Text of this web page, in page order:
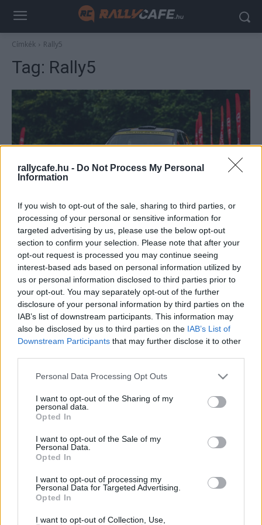
rallycafe.hu - Do Not Process My Personal
Information
If you wish to opt-out of the sale, sharing to third parties, or
processing of your personal or sensitive information for
targeted advertising by us, please use the below opt-out
section to confirm your selection. Please note that after your
opt-out request is processed you may continue seeing
interest-based ads based on personal information utilized by
us or personal information disclosed to third parties prior to
your opt-out. You may separately opt-out of the further
disclosure of your personal information by third parties on the
IAB’s list of downstream participants. This information may
also be disclosed by us to third parties on the IAB’s List of
Downstream Participants that may further disclose it to other
Please note that this website/app uses one or more Google
not limited to your visit or usage behaviour. You may click to
grant or deny consent to Google and its third-party tags to
use your data for below specified purposes in below Google
consent section.
Personal Data Processing Opt Outs
I want to opt-out of the Sharing of my
personal data.
Opted In
I want to opt-out of the Sale of my
Personal Data.
Opted In
I want to opt-out of processing my
Personal Data for Targeted Advertising.
Opted In
I want to opt-out of Collection, Use,
Címkék Rally5
Tag: Rally5
Hírek
Hivatalosak az új Rally5 KIT szabályai
- 2023. november 14.
ORB
Két új Clio Rally5 érkezett Magyarországra
Mihályi Csaba 2022. február 4.